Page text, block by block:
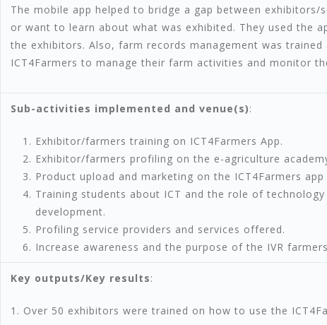
The mobile app helped to bridge a gap between exhibitors/
or want to learn about what was exhibited. They used the
the exhibitors. Also, farm records management was
ICT4Farmers to manage their farm activities and monitor
Sub-activities implemented and venue(s):
Exhibitor/farmers training on ICT4Farmers App.
Exhibitor/farmers profiling on the e-agriculture
Product upload and marketing on the ICT4Farmers app
Training students about ICT and the role of
development.
Profiling service providers and services offered.
Increase awareness and the purpose of the IVR
Key outputs/Key results:
1. Over 50 exhibitors were trained on how to use the